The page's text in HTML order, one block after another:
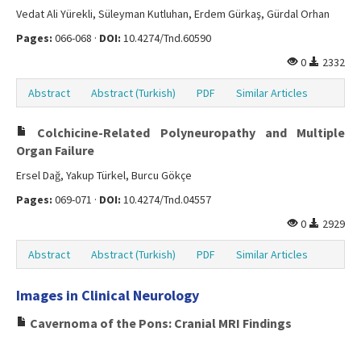
Vedat Ali Yürekli, Süleyman Kutluhan, Erdem Gürkaş, Gürdal Orhan
Pages: 066-068 · DOI: 10.4274/Tnd.60590
0
2332
Abstract Abstract (Turkish) PDF Similar Articles
Colchicine-Related Polyneuropathy and Multiple
Organ Failure
Ersel Dağ, Yakup Türkel, Burcu Gökçe
Pages: 069-071 · DOI: 10.4274/Tnd.04557
0
2929
Abstract Abstract (Turkish) PDF Similar Articles
Images in Clinical Neurology
Cavernoma of the Pons: Cranial MRI Findings